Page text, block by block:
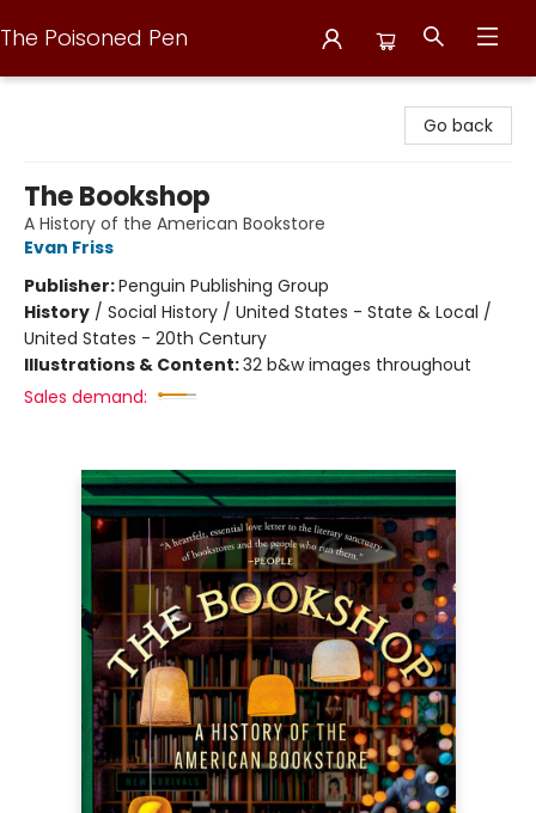
The Poisoned Pen
Go back
The Bookshop
A History of the American Bookstore
Evan Friss
Publisher:Penguin Publishing Group
History / Social History / United States - State & Local /
United States - 20th Century
Illustrations & Content:32 b&w images throughout
Sales demand: